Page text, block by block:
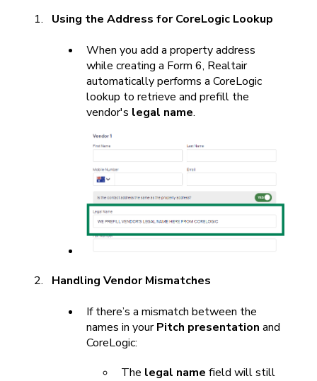
Using the Address for CoreLogic Lookup
When you add a property address
while creating a Form 6, Realtair
automatically performs a CoreLogic
lookup to retrieve and prefill the
vendor's legal name.
Handling Vendor Mismatches
If there’s a mismatch between the
names in yourPitch presentation and
CoreLogic:
The legal name field will still